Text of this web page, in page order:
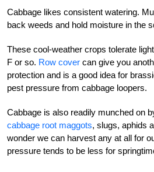
Cabbage likes consistent watering.
back weeds and hold moisture in the
These cool-weather crops tolerate
F or so. Row cover can give you
protection and is a good idea for
pest pressure from cabbage loopers.
Cabbage is also readily munched on
cabbage root maggots, slugs, aphids
wonder we can harvest any at all for
pressure tends to be less for